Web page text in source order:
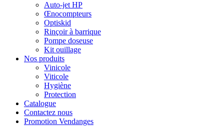
Auto-jet HP
Œnocompteurs
Optiskid
Rinçoir à barrique
Pompe doseuse
Kit ouillage
Nos produits
Vinicole
Viticole
Hygiène
Protection
Catalogue
Contactez nous
Promotion Vendanges